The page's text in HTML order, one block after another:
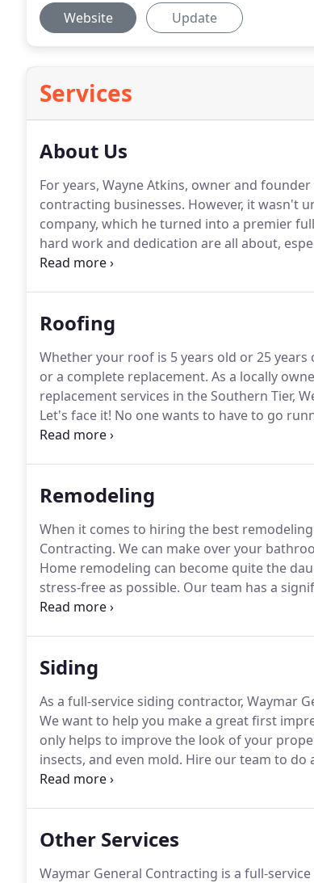
Website Update
Services
About Us
For years, Wayne Atkins, owner and
contracting businesses. However, it wasn't
company, which he turned into a premier
hard work and dedication are all about,
service, he was honorably discharged from
Roofing
Whether your roof is 5 years old or 25
or a complete replacement. As a locally
replacement services in the Southern Tier,
Let's face it! No one wants to have to go
area where winter storms are not
Remodeling
When it comes to hiring the best
Contracting. We can make over your
Home remodeling can become quite the
stress-free as possible. Our team has a
managing home remodeling projects, so
Siding
As a full-service siding contractor, Waymar
We want to help you make a great first
only helps to improve the look of your
insects, and even mold. Hire our team to do
blown away by how great your home looks!
Other Services
Waymar General Contracting is a full-